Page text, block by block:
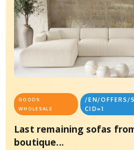
GOODS
WHOLESALE
/EN/OFFERS/
CID=1
Last remaining sofas
boutique...